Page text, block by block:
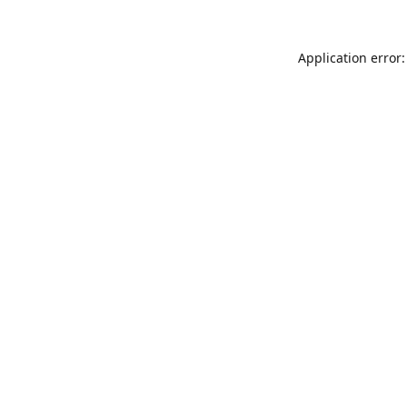
Application